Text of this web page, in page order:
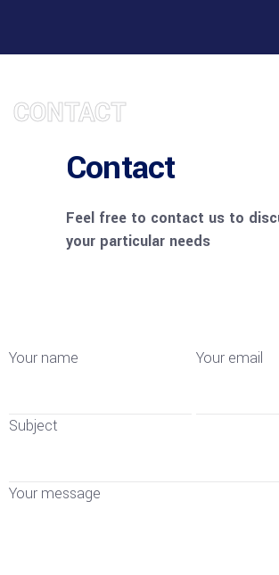
Contact
Feel free to contact us to
your particular needs
CONTACT
Your name Your email
Subject
Your message